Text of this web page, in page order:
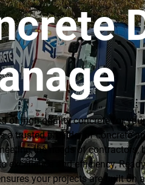
of high-quality concrete for
a trusted provider of concrete
the needs of contractors,
excellence and efficiency,
your projects are built on